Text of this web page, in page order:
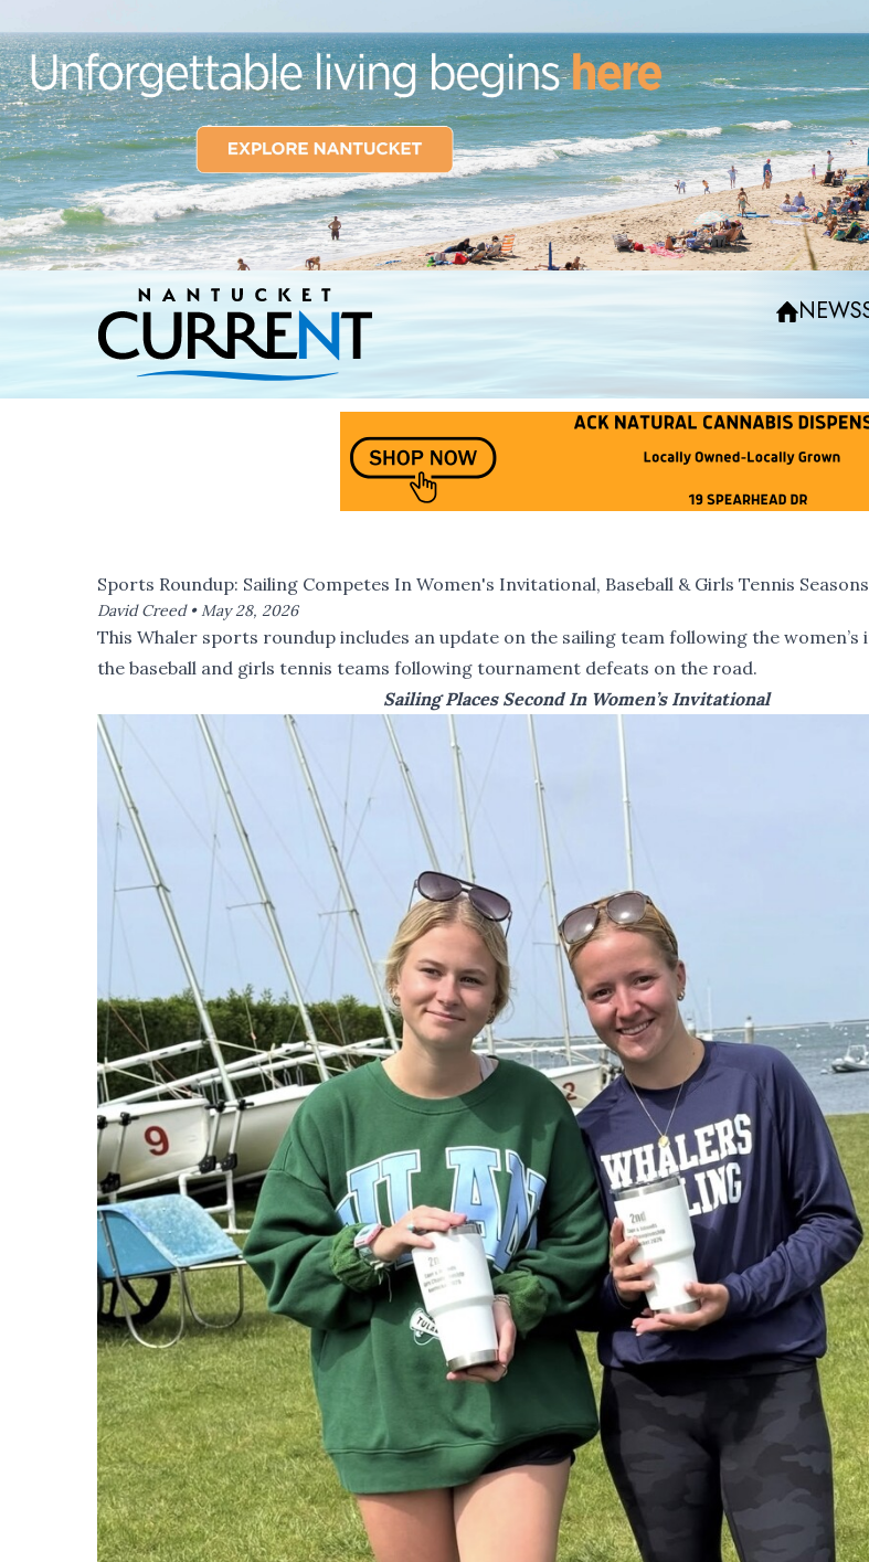
NEWS
Sports Roundup: Sailing Competes In Women's Invitational, Baseball & Girls Tennis
David Creed •May 28, 2026
This Whaler sports roundup includes an update on the sailing team following the women’s
the baseball and girls tennis teams following tournament defeats on the road.
Sailing Places Second In Women’s Invitational